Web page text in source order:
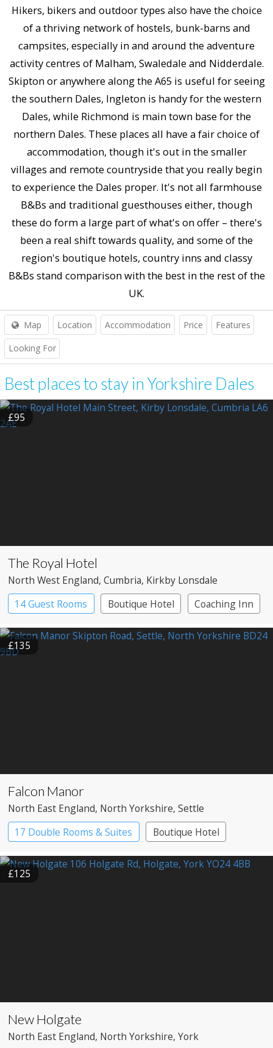
Hikers, bikers and outdoor types also have the choice
of a thriving network of hostels, bunk-barns and
campsites, especially in and around the adventure
activity centres of Malham, Swaledale and Nidderdale.
Skipton or anywhere along the A65 is useful for seeing
the southern Dales, Ingleton is handy for the western
Dales, while Richmond is main town base for the
northern Dales. These places all have a fair choice of
accommodation, though it's out in the smaller
villages and remote countryside that you really begin
to experience the Dales proper. It's not all farmhouse
B&Bs and traditional guesthouses either, though
these do form a large part of what's on offer – there's
been a real shift towards quality, and some of the
region's boutique hotels, country inns and classy
B&Bs stand comparison with the best in the rest of the
UK.
Map Location Accommodation Price Features
Looking For
Best places to stay in Yorkshire Dales
£95
The Royal Hotel
North West England, Cumbria, Kirkby Lonsdale
14 Guest Rooms
Boutique Hotel Coaching Inn
£135
Falcon Manor
North East England, North Yorkshire, Settle
17 Double Rooms & Suites
Boutique Hotel
Country House Hotel
£125
New Holgate
North East England, North Yorkshire, York